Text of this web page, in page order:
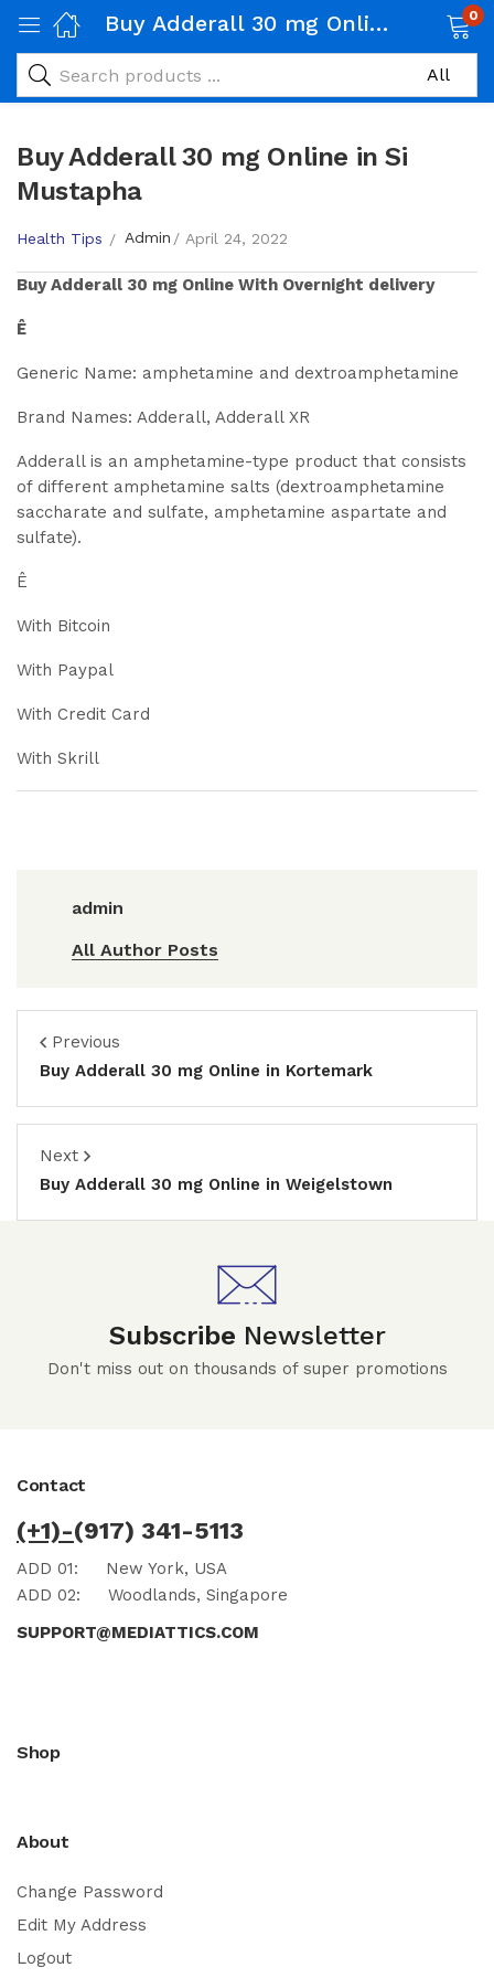
Buy Adderall 30 mg Online in Si Mustapha 0
Buy Adderall 30 mg Online in Si
Mustapha
Health Tips Admin April 24, 2022
BuyAdderall 30 mg Online With Overnight delivery
Ê
Generic Name: amphetamine and dextroamphetamine
Brand Names: Adderall, Adderall XR
Adderall is an amphetamine-type product that consists
of different amphetamine salts (dextroamphetamine
saccharate and sulfate, amphetamine aspartate and
sulfate).
Ê
With Bitcoin
With Paypal
With Credit Card
With Skrill
admin
All Author Posts
Previous
Buy Adderall 30 mg Online in Kortemark
Next
Buy Adderall 30 mg Online in Weigelstown
Subscribe Newsletter
Don't miss out on thousands of super promotions
Contact
(+1)-(917) 341-5113
ADD 01: New York, USA
ADD 02: Woodlands, Singapore
SUPPORT@MEDIATTICS.COM
Shop
About
Change Password
Edit My Address
Logout